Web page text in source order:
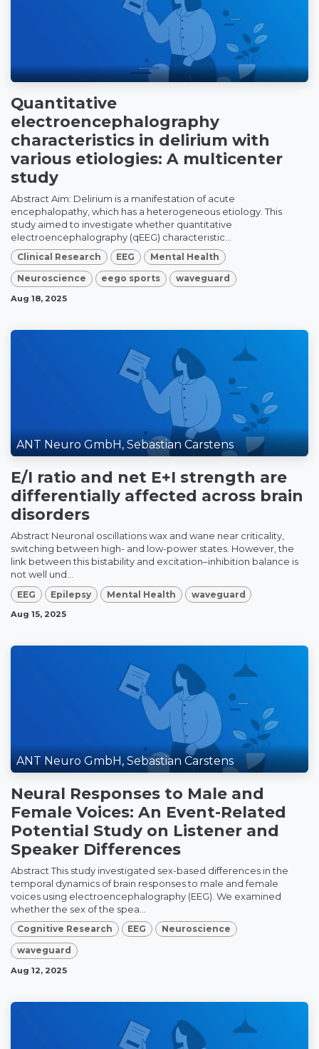
Quantitative
electroencephalography
characteristics in delirium with
various etiologies: A multicenter
study
Abstract Aim: Delirium is a manifestation of acute
encephalopathy, which has a heterogeneous etiology. This
study aimed to investigate whether quantitative
electroencephalography (qEEG) characteristic...
Clinical Research EEG Mental Health
Neuroscience eego sports waveguard
Aug 18, 2025
ANT Neuro GmbH, Sebastian Carstens
E/I ratio and net E+I strength are
differentially affected across brain
disorders
Abstract Neuronal oscillations wax and wane near criticality,
switching between high- and low-power states. However, the
link between this bistability and excitation–inhibition balance is
not well und...
EEG Epilepsy Mental Health waveguard
Aug 15, 2025
ANT Neuro GmbH, Sebastian Carstens
Neural Responses to Male and
Female Voices: An Event-Related
Potential Study on Listener and
Speaker Differences
Abstract This study investigated sex-based differences in the
temporal dynamics of brain responses to male and female
voices using electroencephalography (EEG). We examined
whether the sex of the spea...
Cognitive Research EEG Neuroscience
waveguard
Aug 12, 2025